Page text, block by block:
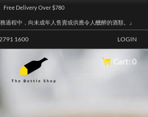
Free Delivery Over $780
過程中，向未成年人售賣或供應令人醺醉的酒類。』
1600 LOGIN
Cart: 0